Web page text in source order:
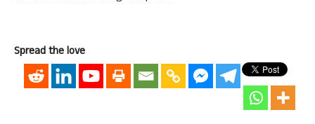
Spread the love